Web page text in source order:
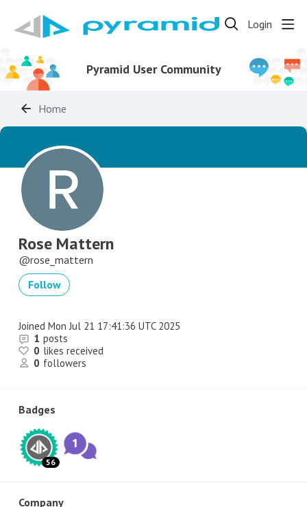
Login
Pyramid User Community
Home
Rose Mattern
rose_mattern
Follow
Joined Mon Jul 21 17:41:36 UTC 2025
1 posts
0 likes received
0 followers
Badges
56
Company